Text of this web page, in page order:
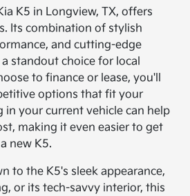
K5 in Longview, TX, offers
Its combination of stylish
and cutting-edge
standout choice for local
to finance or lease, you'll
options that fit your
in your current vehicle can help
making it even easier to get
new K5.
to the K5's sleek appearance,
or its tech-savvy interior, this